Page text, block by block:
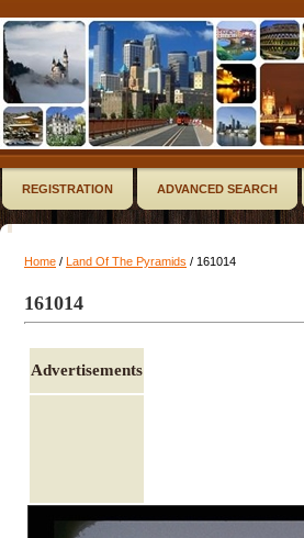
REGISTRATION ADVANCED SEARCH
Home / Land Of The Pyramids / 161014
161014
Advertisements